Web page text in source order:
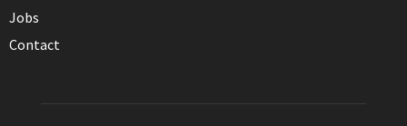
Jobs
Contact